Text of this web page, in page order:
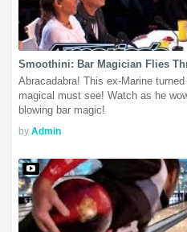
Smoothini: Bar Magician Flies
Abracadabra! This ex-Marine
magical must see! Watch as he
blowing bar magic!
by Admin